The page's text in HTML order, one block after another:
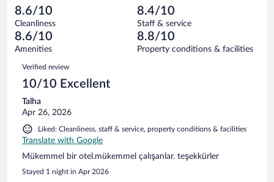
reviews
of
24
reviews
1
out
of
24
reviews
Terrible.
0
out
of
reviews
8.6/10
Cleanliness
8.4/10
Staff & service
8.6/10
Amenities
8.8/10
Property conditions & facilities
Reviews
Verified review
10/10 Excellent
Talha
Apr 26, 2026
Liked: Cleanliness, staff & service, property conditions & facilities
Translate with Google
Mükemmel bir otel.mükemmel çalışanlar. teşekkürler
Stayed 1 night in Apr 2026